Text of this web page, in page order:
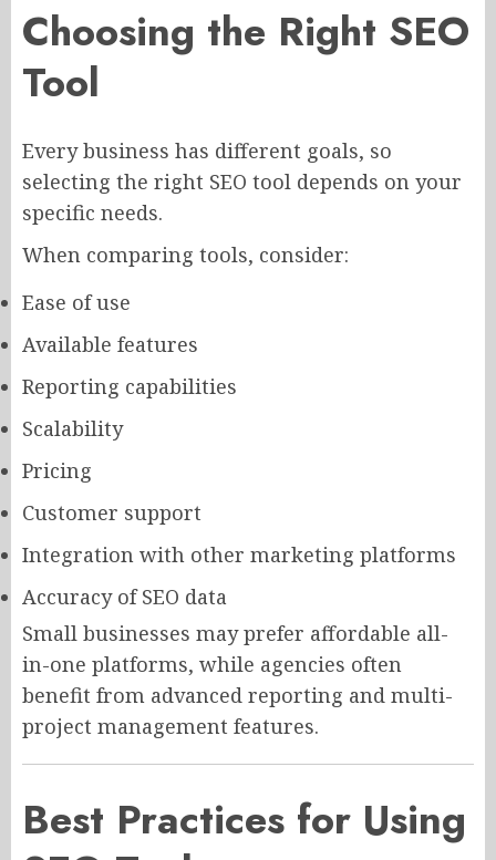
Choosing the Right SEO
Tool
Every business has different goals, so
selecting the right SEO tool depends on your
specific needs.
When comparing tools, consider:
Ease of use
Available features
Reporting capabilities
Scalability
Pricing
Customer support
Integration with other marketing platforms
Accuracy of SEO data
Small businesses may prefer affordable all-
in-one platforms, while agencies often
benefit from advanced reporting and multi-
project management features.
Best Practices for Using